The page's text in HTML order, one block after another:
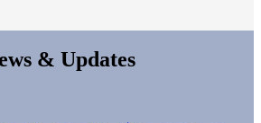
& Updates